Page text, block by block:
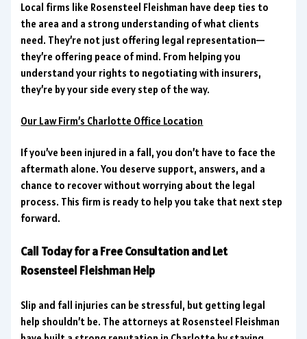
Local firms like Rosensteel Fleishman have deep ties to
the area and a strong understanding of what clients
need. They’re not just offering legal representation—
they’re offering peace of mind. From helping you
understand your rights to negotiating with insurers,
they’re by your side every step of the way.
Our Law Firm’s Charlotte Office Location
If you’ve been injured in a fall, you don’t have to face the
aftermath alone. You deserve support, answers, and a
chance to recover without worrying about the legal
process. This firm is ready to help you take that next step
forward.
Call Today for a Free Consultation and Let
Rosensteel Fleishman Help
Slip and fall injuries can be stressful, but getting legal
help shouldn’t be. The attorneys at Rosensteel Fleishman